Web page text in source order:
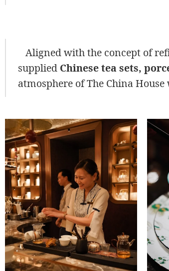
Aligned with the concept of
supplied Chinese tea sets,
atmosphere of The China